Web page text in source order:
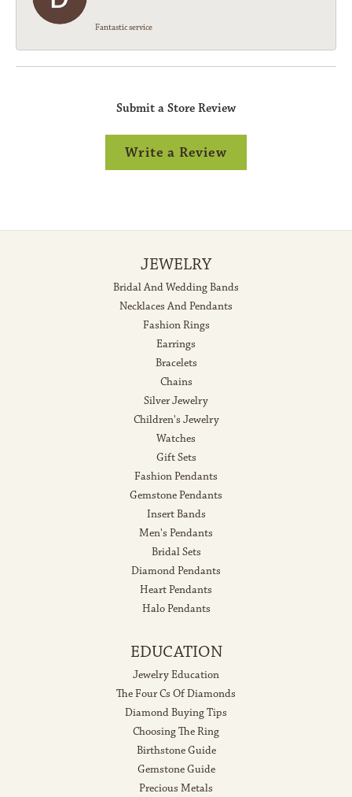
Fantastic service
Submit a Store Review
Write a Review
JEWELRY
Bridal And Wedding Bands
Necklaces And Pendants
Fashion Rings
Earrings
Bracelets
Chains
Silver Jewelry
Children's Jewelry
Watches
Gift Sets
Fashion Pendants
Gemstone Pendants
Insert Bands
Men's Pendants
Bridal Sets
Diamond Pendants
Heart Pendants
Halo Pendants
EDUCATION
Jewelry Education
The Four Cs Of Diamonds
Diamond Buying Tips
Choosing The Ring
Birthstone Guide
Gemstone Guide
Precious Metals